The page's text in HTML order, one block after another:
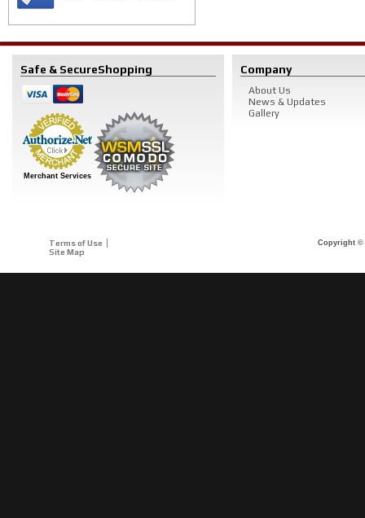
Safe & SecureShopping
Merchant Services
Company
About Us
News & Updates
Gallery
Terms of Use
Site Map
Copyright ©